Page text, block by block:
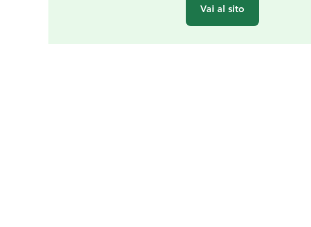
Vai al sito